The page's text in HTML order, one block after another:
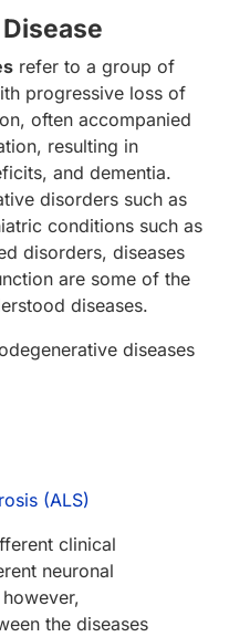
refer to a group of
progressive loss of
often accompanied
resulting in
and dementia.
disorders such as
conditions such as
disorders, diseases
are some of the
diseases.
diseases
(ALS)
clinical
neuronal
the diseases